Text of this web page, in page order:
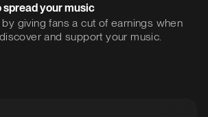
spread your music
giving fans a cut of earnings when
and support your music.